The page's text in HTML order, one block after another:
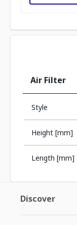
Air Filter
Style
Height [mm]
Length [mm]
Discover